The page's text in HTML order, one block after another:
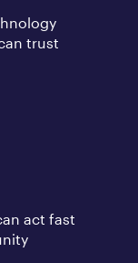
trust
act fast